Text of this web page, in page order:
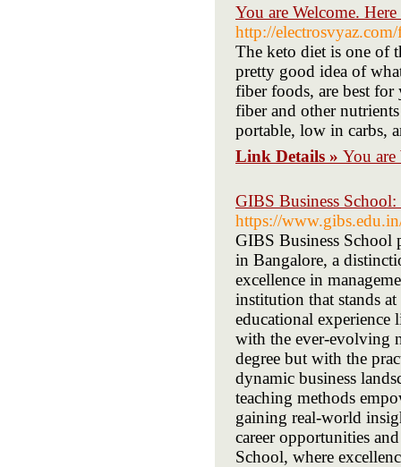
You are Welcome.
http://
The keto diet is one of
pretty good idea of
fiber foods, are best for
fiber and other
portable, low in carbs,
Link Details » You are
GIBS Business
https://
GIBS Business School
in Bangalore, a
excellence in
institution that stands
educational
with the ever-evolving
degree but with the
dynamic business
teaching methods
gaining real-world
career opportunities
School, where